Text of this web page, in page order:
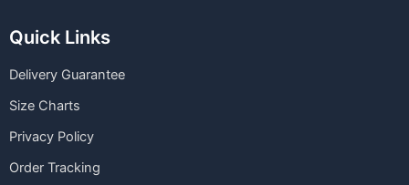
Quick Links
Delivery Guarantee
Size Charts
Privacy Policy
Order Tracking